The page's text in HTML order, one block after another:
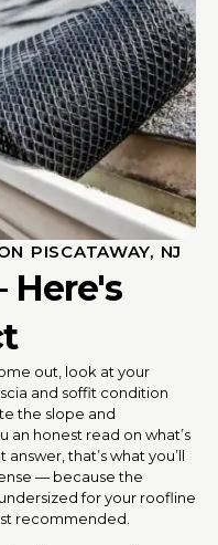
PISCATAWAY, NJ
Here's
out, look at your
and soffit condition
the slope and
an honest read on what’s
that’s what you’ll
— because the
for your roofline
recommended.